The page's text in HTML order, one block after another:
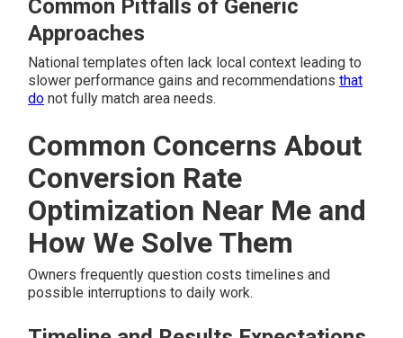
Common Pitfalls of Generic
Approaches
National templates often lack local context leading to
slower performance gains and recommendationsthat
do not fully match area needs.
Common Concerns About
Conversion Rate
Optimization Near Me and
How We Solve Them
Owners frequently question costs timelines and
possible interruptions to daily work.